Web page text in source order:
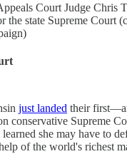
Court Judge Chris
the state Supreme Court
just landed their
conservative Supreme
she may have to
of the world's richest